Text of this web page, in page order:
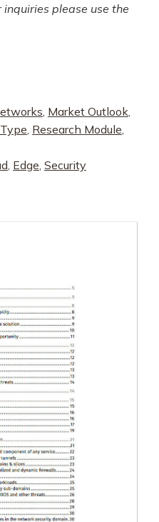
please use the
Market Outlook
Research Module
Edge Security